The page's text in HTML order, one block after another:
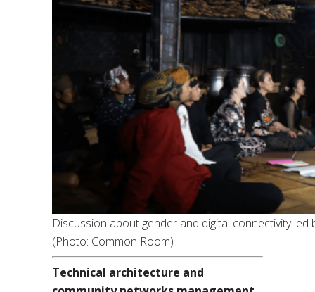
Discussion about gender and digital connectivity
(Photo: Common Room)
Technical architecture and